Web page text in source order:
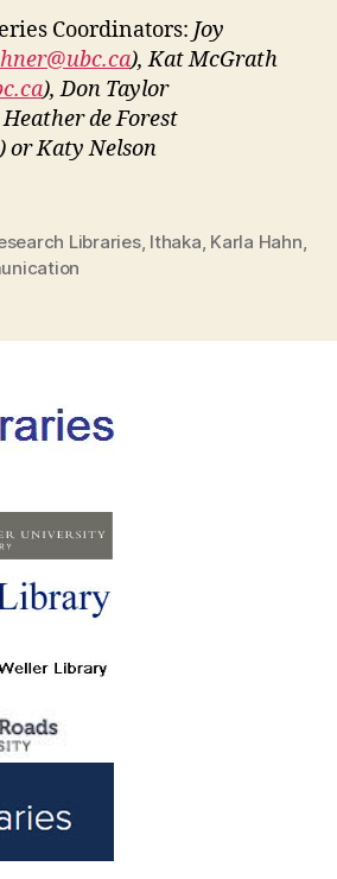
Coordinators: Joy
), Kat McGrath
), Don Taylor
Heather de Forest
) or Katy Nelson
Libraries, Ithaka Karla Hahn